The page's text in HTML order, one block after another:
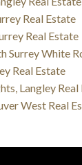
Real Estate
Real Estate
Surrey White
Real Estate
Langley Real
West Real